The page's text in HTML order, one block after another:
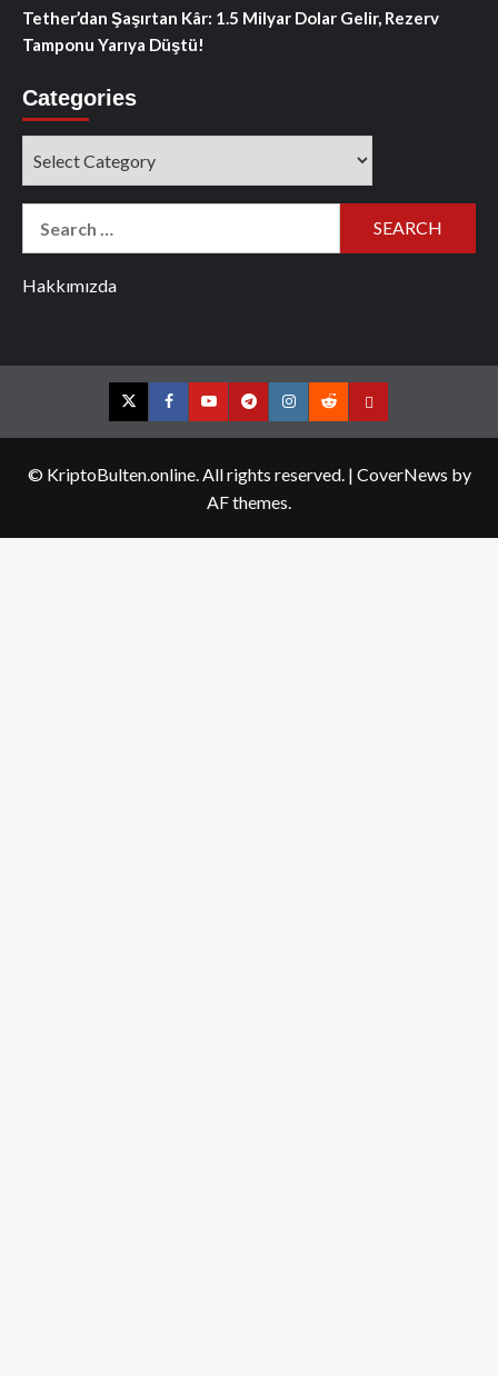
Tether’dan Şaşırtan Kâr: 1.5 Milyar Dolar Gelir, Rezerv
Tamponu Yarıya Düştü!
Categories
Hakkımızda
TwitterFacebookYouTubeTelegramInstagram
RedditContact
© KriptoBulten.online. All rights reserved. | CoverNews by
AF themes.